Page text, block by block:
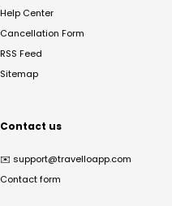
Help Center
Cancellation Form
RSS Feed
Sitemap
Contact us
✉️ support@travelloapp.com
Contact form